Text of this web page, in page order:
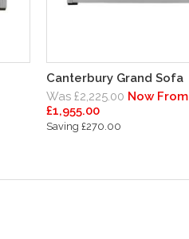
Canterbury Grand Sofa
Was £2,225.00 Now From
£1,955.00
Saving £270.00